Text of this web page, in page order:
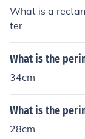
What is a
ter
What is the
34cm
What is the
28cm